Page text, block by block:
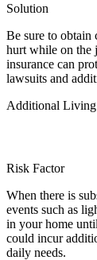
Solution
Be sure to obtain
hurt while on the
insurance can
lawsuits and
Additional Living
Risk Factor
When there is
events such as
in your home
could incur
daily needs.